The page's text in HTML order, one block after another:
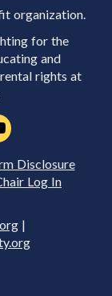
organization.
for the
and
rights at
Disclosure
Log In
|